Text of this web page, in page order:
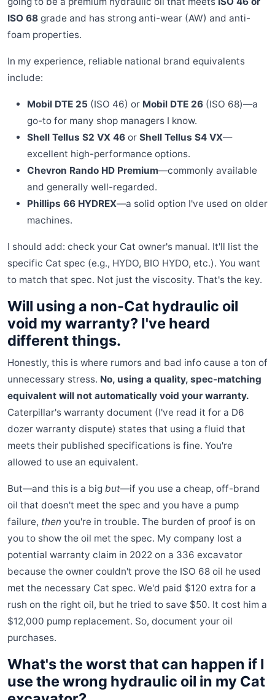
ISO 68 grade and has strong anti-wear (AW) and anti-
foam properties.
In my experience, reliable national brand equivalents
include:
Mobil DTE 25 (ISO 46) or Mobil DTE 26 (ISO 68)—a
go-to for many shop managers I know.
Shell Tellus S2 VX 46 or Shell Tellus S4 VX—
excellent high-performance options.
Chevron Rando HD Premium—commonly available
and generally well-regarded.
Phillips 66 HYDREX—a solid option I've used on older
machines.
I should add: check your Cat owner's manual. It'll list the
specific Cat spec (e.g., HYDO, BIO HYDO, etc.). You want
to match that spec. Not just the viscosity. That's the key.
Will using a non-Cat hydraulic oil
void my warranty? I've heard
different things.
Honestly, this is where rumors and bad info cause a ton of
unnecessary stress. No, using a quality, spec-matching
equivalent will not automatically void your warranty.
Caterpillar's warranty document (I've read it for a D6
dozer warranty dispute) states that using a fluid that
meets their published specifications is fine. You're
allowed to use an equivalent.
But—and this is a big but—if you use a cheap, off-brand
oil that doesn't meet the spec and you have a pump
failure, then you're in trouble. The burden of proof is on
you to show the oil met the spec. My company lost a
potential warranty claim in 2022 on a 336 excavator
because the owner couldn't prove the ISO 68 oil he used
met the necessary Cat spec. We'd paid $120 extra for a
rush on the right oil, but he tried to save $50. It cost him a
$12,000 pump replacement. So, document your oil
purchases.
What's the worst that can happen if I
use the wrong hydraulic oil in my Cat